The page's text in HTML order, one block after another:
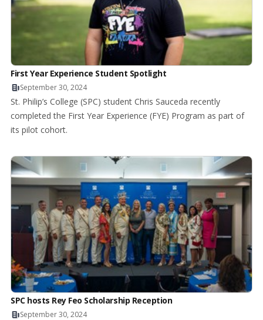
First Year Experience Student Spotlight
September 30, 2024
St. Philip’s College (SPC) student Chris Sauceda recently
completed the First Year Experience (FYE) Program as part of
its pilot cohort.
SPC hosts Rey Feo Scholarship Reception
September 30, 2024